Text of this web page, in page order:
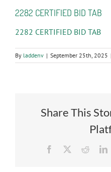
2282 CERTIFIED BID TAB
2282 CERTIFIED BID TAB
By laddenv | September 25th, 2025
Share This
Facebook Reddit